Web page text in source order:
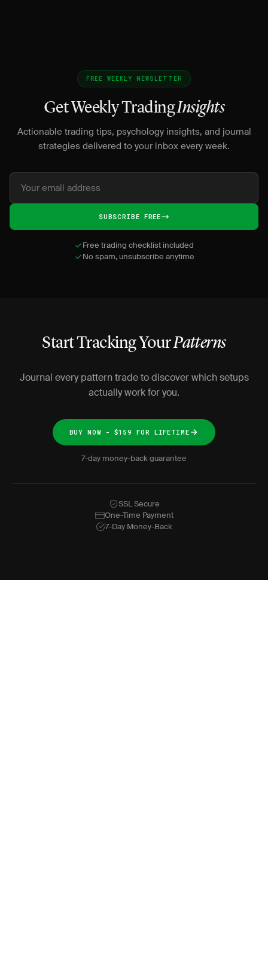
FREE WEEKLY NEWSLETTER
Get Weekly TradingInsights
Actionable trading tips, psychology insights, and journal
strategies delivered to your inbox every week.
SUBSCRIBE FREE
Free trading checklist included
No spam, unsubscribe anytime
Start Tracking YourPatterns
Journal every pattern trade to discover which setups
actually work for you.
BUY NOW - $159 FOR LIFETIME
7-day money-back guarantee
SSL Secure
One-Time Payment
7-Day Money-Back